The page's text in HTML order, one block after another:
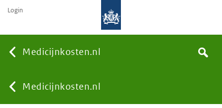
Medicijnkosten.nl
YouMedicijnkosten.nl
Search
Login